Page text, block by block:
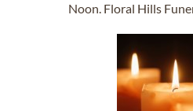
Noon. Floral Hills